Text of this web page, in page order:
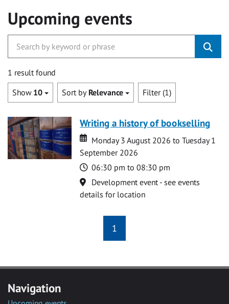
Upcoming events
1 result found
Show 10 Sort by Relevance Filter (1)
Writing a history of bookselling
Date
Date
Monday 3 August 2026 to Tuesday 1
September 2026
Time
06:30 pm to 08:30 pm
Location
Development event - see events
details for location
1
Navigation